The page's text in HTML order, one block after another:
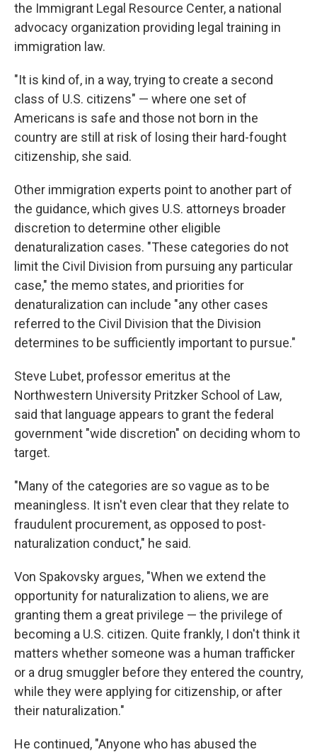
the Immigrant Legal Resource Center, a national
advocacy organization providing legal training in
immigration law.
"It is kind of, in a way, trying to create a second
class of U.S. citizens" — where one set of
Americans is safe and those not born in the
country are still at risk of losing their hard-fought
citizenship, she said.
Other immigration experts point to another part of
the guidance, which gives U.S. attorneys broader
discretion to determine other eligible
denaturalization cases. "These categories do not
limit the Civil Division from pursuing any particular
case," the memo states, and priorities for
denaturalization can include "any other cases
referred to the Civil Division that the Division
determines to be sufficiently important to pursue."
Steve Lubet, professor emeritus at the
Northwestern University Pritzker School of Law,
said that language appears to grant the federal
government "wide discretion" on deciding whom to
target.
"Many of the categories are so vague as to be
meaningless. It isn't even clear that they relate to
fraudulent procurement, as opposed to post-
naturalization conduct," he said.
Von Spakovsky argues, "When we extend the
opportunity for naturalization to aliens, we are
granting them a great privilege — the privilege of
becoming a U.S. citizen. Quite frankly, I don't think it
matters whether someone was a human trafficker
or a drug smuggler before they entered the country,
while they were applying for citizenship, or after
their naturalization."
He continued, "Anyone who has abused the